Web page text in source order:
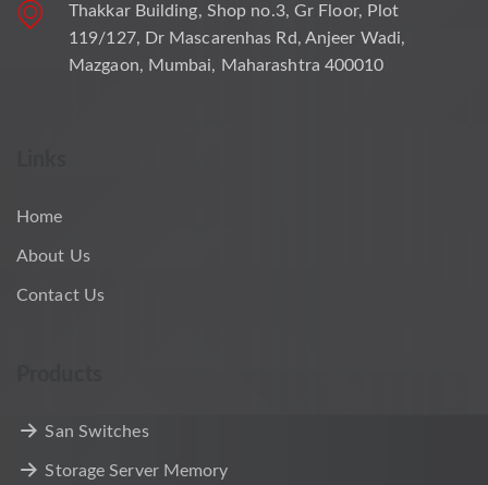
Thakkar Building, Shop no.3, Gr Floor, Plot
119/127, Dr Mascarenhas Rd, Anjeer Wadi,
Mazgaon, Mumbai, Maharashtra 400010
Home
About Us
Contact Us
San Switches
Storage Server Memory